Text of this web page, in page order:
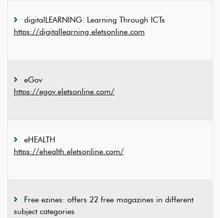
digitalLEARNING: Learning Through ICTs
https://digitallearning.eletsonline.com
eGov
https://egov.eletsonline.com/
eHEALTH
https://ehealth.eletsonline.com/
Free ezines: offers 22 free magazines in different
subject categories